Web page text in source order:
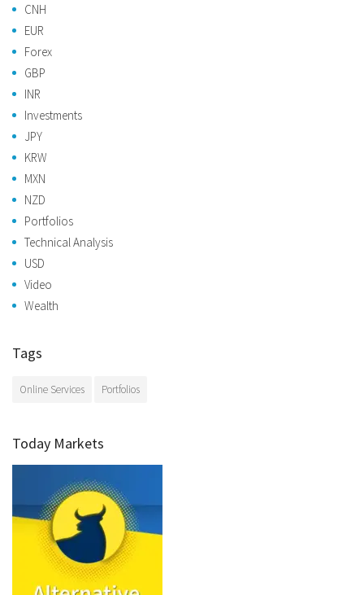
CNH
EUR
Forex
GBP
INR
Investments
JPY
KRW
MXN
NZD
Portfolios
Technical Analysis
USD
Video
Wealth
Tags
Online Services Portfolios
Today Markets